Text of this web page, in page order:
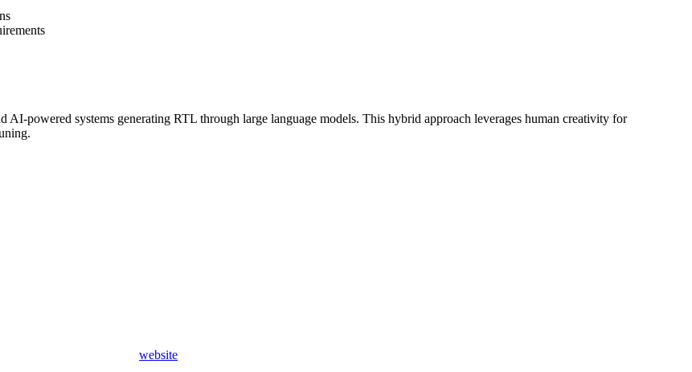
powered systems generating RTL through large language models. This hybrid approach leverages human creativity for
website